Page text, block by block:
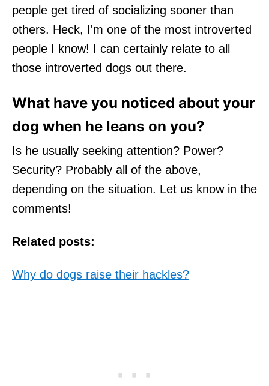
people get tired of socializing sooner than
others. Heck, I'm one of the most introverted
people I know! I can certainly relate to all
those introverted dogs out there.
What have you noticed about your
dog when he leans on you?
Is he usually seeking attention? Power?
Security? Probably all of the above,
depending on the situation. Let us know in the
comments!
Related posts:
Why do dogs raise their hackles?